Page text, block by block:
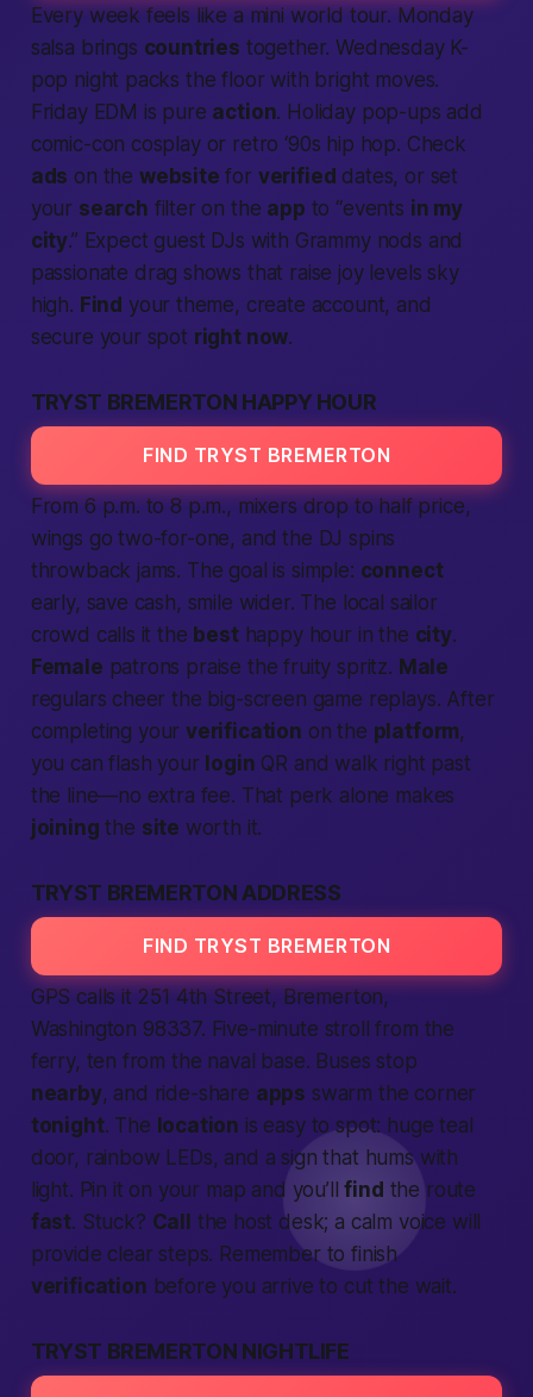
Every week feels like a mini world tour. Monday
salsa brings countries together. Wednesday K-
pop night packs the floor with bright moves.
Friday EDM is pure action. Holiday pop-ups add
comic-con cosplay or retro ‘90s hip hop. Check
ads on the website for verified dates, or set
your search filter on the app to “events in my
city.” Expect guest DJs with Grammy nods and
passionate drag shows that raise joy levels sky
high. Find your theme, create account, and
secure your spot right now.
TRYST BREMERTON HAPPY HOUR
FIND TRYST BREMERTON
From 6 p.m. to 8 p.m., mixers drop to half price,
wings go two-for-one, and the DJ spins
throwback jams. The goal is simple: connect
early, save cash, smile wider. The local sailor
crowd calls it the besthappy hour in the city.
Female patrons praise the fruity spritz. Male
regulars cheer the big-screen game replays. After
completing your verification on the platform,
you can flash your login QR and walk right past
the line—no extra fee. That perk alone makes
joining the site worth it.
TRYST BREMERTON ADDRESS
FIND TRYST BREMERTON
GPS calls it 251 4th Street, Bremerton,
Washington 98337. Five-minute stroll from the
ferry, ten from the naval base. Buses stop
nearby, and ride-share apps swarm the corner
tonight. The location is easy to spot: huge teal
door, rainbow LEDs, and a sign that hums with
light. Pin it on your map and you’llfind the route
fast. Stuck? Call
the host desk; a calm voice will
provide clear steps. Remember to finish
verification before you arrive to cut the wait.
TRYST BREMERTON NIGHTLIFE